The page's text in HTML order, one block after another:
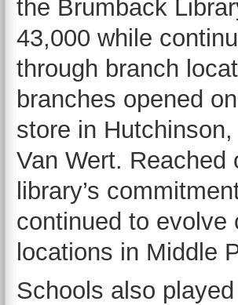
the Brumback
43,000 while
through branch
branches opened
store in
Van Wert. Reached
library’s
continued to evolve
locations in Middle
Schools also